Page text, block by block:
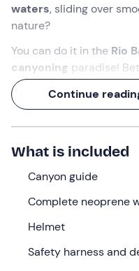
waters, sliding over
nature?
You can do it in the Rio
canyoning paradise!
abseiling on ropes,
company of aguidewho
Get ready for an epic
with3 hours of pure
jewel of theNervia Valley
something out of an
What we will do
We will meet
Continue
What is included
Canyon guide
Complete neoprene
Helmet
Safety harness and